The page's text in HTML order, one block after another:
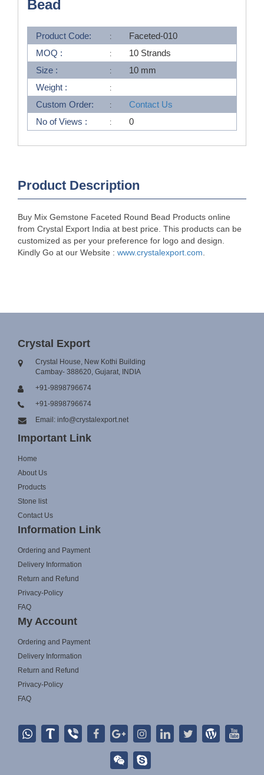
Bead
Product Code:
Faceted-010
MOQ :
10 Strands
Size :
10 mm
Weight :
Custom Order:
Contact Us
No of Views :
0
Product Description
Buy Mix Gemstone Faceted Round Bead Products online
from Crystal Export India at best price. This products can be
customized as per your preference for logo and design.
Kindly Go at our Website : www.crystalexport.com
Crystal Export
Crystal House, New Kothi Building
Cambay- 388620, Gujarat, INDIA
+91-9898796674
+91-9898796674
Email: info@crystalexport.net
Important Link
Home
About Us
Products
Stone list
Contact Us
Information Link
Ordering and Payment
Delivery Information
Return and Refund
Privacy-Policy
FAQ
My Account
Ordering and Payment
Delivery Information
Return and Refund
Privacy-Policy
FAQ